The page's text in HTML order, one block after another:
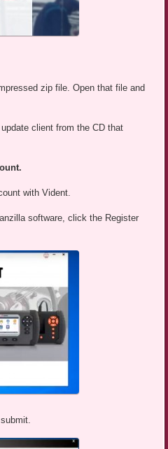
zip file. Open that file and
client from the CD that
with Vident.
software, click the Register